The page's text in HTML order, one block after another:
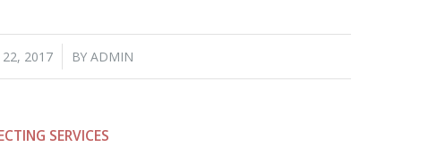
22, 2017
/ BY ADMIN
SERVICES